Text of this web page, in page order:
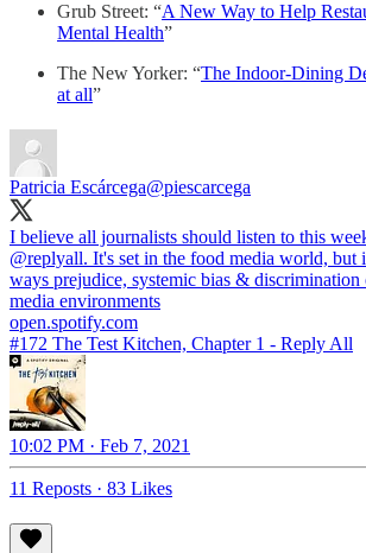
Grub Street: “A New Way to Help
Mental Health”
The New Yorker: “The Indoor-Dining
at all”
Patricia Escárcega@piescarcega
I believe all journalists should listen to this
@replyall. It's set in the food media world, but
ways prejudice, systemic bias & discrimination
open.spotify.com
#172 The Test Kitchen, Chapter 1 - Reply All
10:02 PM · Feb 7, 2021
11 Reposts · 83 Likes